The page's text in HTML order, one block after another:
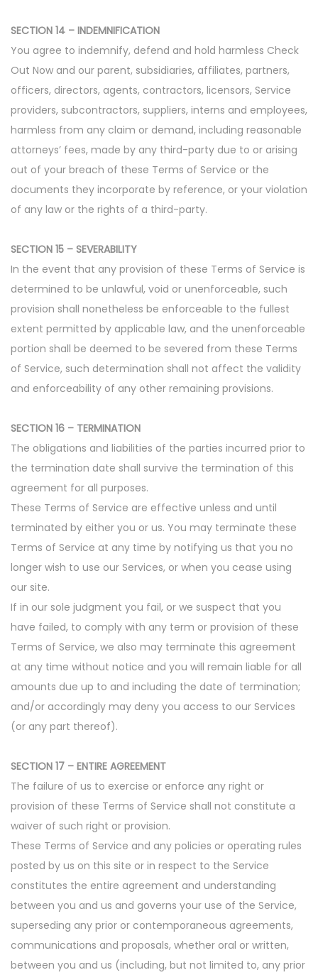
SECTION 14 – INDEMNIFICATION
You agree to indemnify, defend and hold harmless Check
Out Now and our parent, subsidiaries, affiliates, partners,
officers, directors, agents, contractors, licensors, Service
providers, subcontractors, suppliers, interns and employees,
harmless from any claim or demand, including reasonable
attorneys’ fees, made by any third-party due to or arising
out of your breach of these Terms of Service or the
documents they incorporate by reference, or your violation
of any law or the rights of a third-party.
SECTION 15 – SEVERABILITY
In the event that any provision of these Terms of Service is
determined to be unlawful, void or unenforceable, such
provision shall nonetheless be enforceable to the fullest
extent permitted by applicable law, and the unenforceable
portion shall be deemed to be severed from these Terms
of Service, such determination shall not affect the validity
and enforceability of any other remaining provisions.
SECTION 16 – TERMINATION
The obligations and liabilities of the parties incurred prior to
the termination date shall survive the termination of this
agreement for all purposes.
These Terms of Service are effective unless and until
terminated by either you or us. You may terminate these
Terms of Service at any time by notifying us that you no
longer wish to use our Services, or when you cease using
our site.
If in our sole judgment you fail, or we suspect that you
have failed, to comply with any term or provision of these
Terms of Service, we also may terminate this agreement
at any time without notice and you will remain liable for all
amounts due up to and including the date of termination;
and/or accordingly may deny you access to our Services
(or any part thereof).
SECTION 17 – ENTIRE AGREEMENT
The failure of us to exercise or enforce any right or
provision of these Terms of Service shall not constitute a
waiver of such right or provision.
These Terms of Service and any policies or operating rules
posted by us on this site or in respect to the Service
constitutes the entire agreement and understanding
between you and us and governs your use of the Service,
superseding any prior or contemporaneous agreements,
communications and proposals, whether oral or written,
between you and us (including, but not limited to, any prior